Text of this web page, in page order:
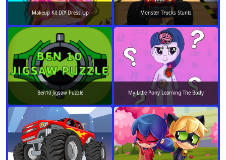
Makeup Kit DIY Dress Up Monster Trucks Stunts
Ben10 Jigsaw Puzzle My Little Pony Learning The Body